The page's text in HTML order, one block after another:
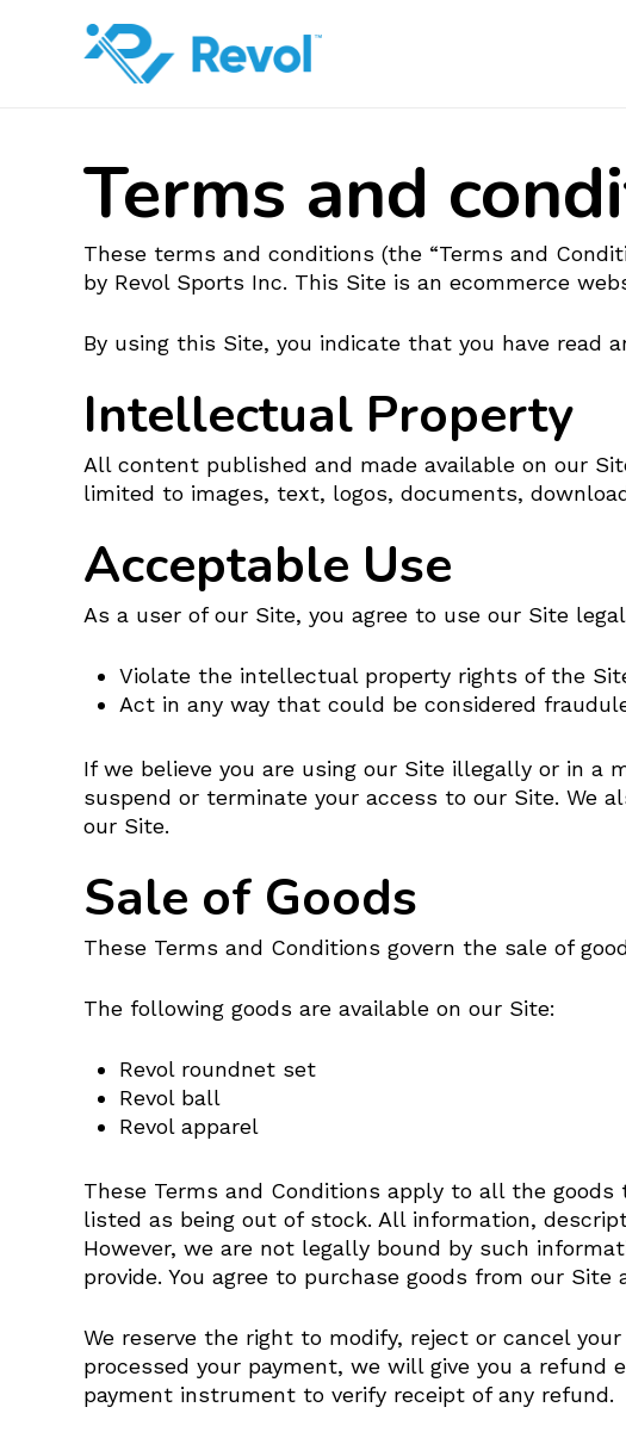
Terms and
These terms and conditions (the “Terms and
by Revol Sports Inc. This Site is an ecommerce
By using this Site, you indicate that you have read
Intellectual Property
All content published and made available on our
limited to images, text, logos, documents,
Acceptable Use
As a user of our Site, you agree to use our Site
Violate the intellectual property rights of the
Act in any way that could be considered
If we believe you are using our Site illegally or in
suspend or terminate your access to our Site. We
our Site.
Sale of Goods
These Terms and Conditions govern the sale of
The following goods are available on our Site:
Revol roundnet set
Revol ball
Revol apparel
These Terms and Conditions apply to all the
listed as being out of stock. All information,
However, we are not legally bound by such
provide. You agree to purchase goods from our Site
We reserve the right to modify, reject or cancel
processed your payment, we will give you a
payment instrument to verify receipt of any refund.